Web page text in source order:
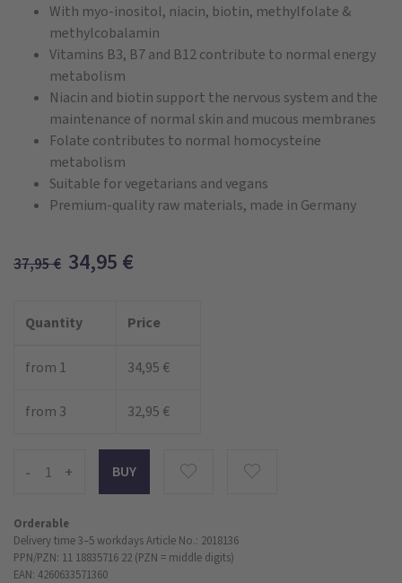
With myo-inositol, niacin, biotin, methylfolate &
methylcobalamin
Vitamins B3, B7 and B12 contribute to normal energy
metabolism
Niacin and biotin support the nervous system and the
maintenance of normal skin and mucous membranes
Folate contributes to normal homocysteine
metabolism
Suitable for vegetarians and vegans
Premium-quality raw materials, made in Germany
37,95€ 34,95 €
Quantity Price
from 1 34,95 €
from 3 32,95 €
- +
Orderable
Delivery time 3–5 workdaysArticle No.: 2018136
PPN/PZN: 11 18835716 22 (PZN = middle digits)
EAN: 4260633571360